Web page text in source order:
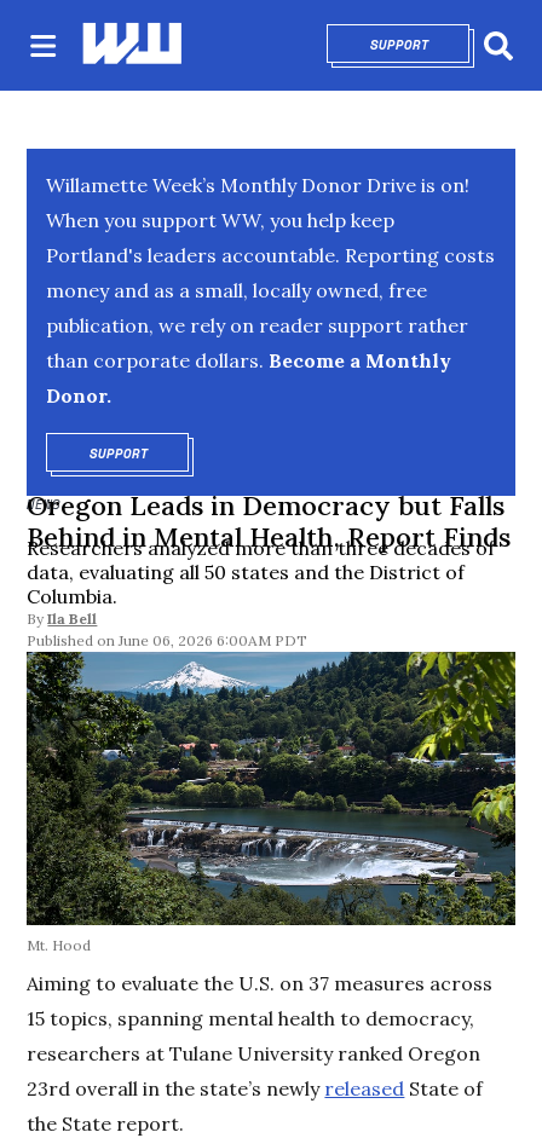
SUPPORTOPENS IN NEW
Willamette Week’s Monthly Donor Drive is on!
When you support WW, you help keep
Portland's leaders accountable. Reporting costs
money and as a small, locally owned, free
publication, we rely on reader support rather
than corporate dollars. Become a Monthly
Donor.
SUPPORTOPENS IN NEW WINDOW
NEWS
Oregon Leads in Democracy but Falls
Behind in Mental Health, Report Finds
Researchers analyzed more than three decades of
data, evaluating all 50 states and the District of
Columbia.
By Ila Bell
June 06, 2026 6:00AM PDT
Mt. Hood
Aiming to evaluate the U.S. on 37 measures across
15 topics, spanning mental health to democracy,
researchers at Tulane University ranked Oregon
23rd overall in the state’s newly released State of
the State report.